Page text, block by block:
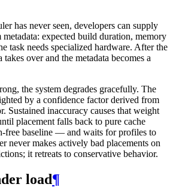
has never seen, developers can supply
expected build duration, memory
task needs specialized hardware. After the
over and the metadata becomes a
the system degrades gracefully. The
by a confidence factor derived from
Sustained inaccuracy causes that weight
placement falls back to pure cache
baseline — and waits for profiles to
never makes actively bad placements on
it retreats to conservative behavior.
load¶